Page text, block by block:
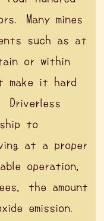
Many mines
such as at
or within
it hard
Driverless
to
at a proper
operation,
the amount
emission.